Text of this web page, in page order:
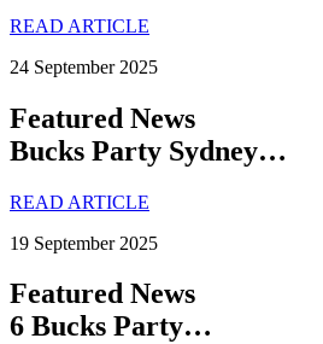
READ ARTICLE
24 September 2025
Featured News
Bucks Party Sydney…
READ ARTICLE
19 September 2025
Featured News
6 Bucks Party…